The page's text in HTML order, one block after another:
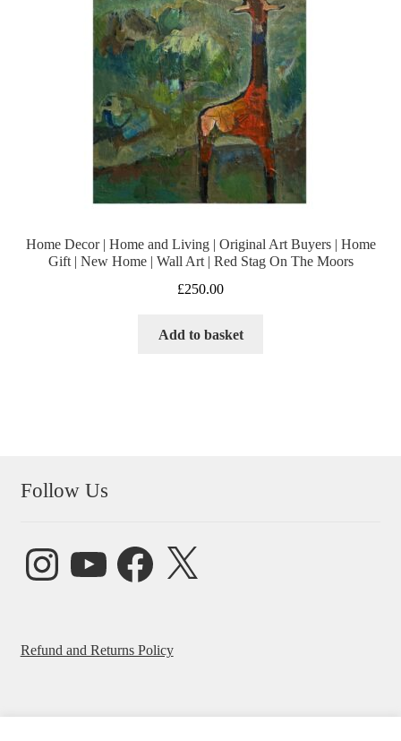
Home Decor | Home and Living | Original Art Buyers | Home
Gift | New Home | Wall Art | Red Stag On The Moors
£250.00
Add to basket
Follow Us
InstagramYouTube FacebookX
Refund and Returns Policy